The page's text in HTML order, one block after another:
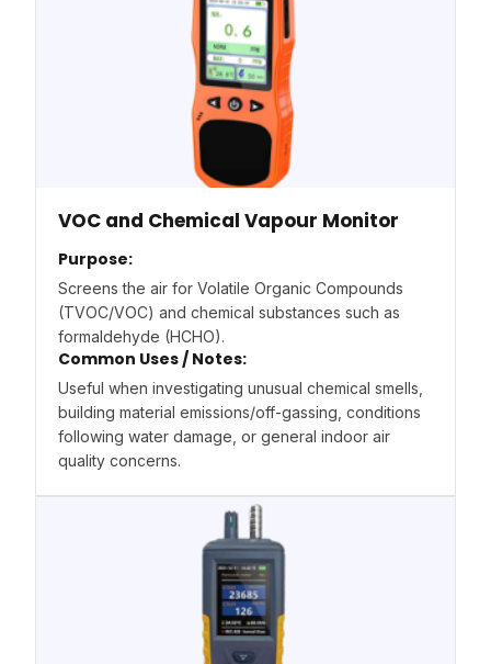
VOC and Chemical Vapour Monitor
Purpose:
Screens the air for Volatile Organic Compounds
(TVOC/VOC) and chemical substances such as
formaldehyde (HCHO).
Common Uses / Notes:
Useful when investigating unusual chemical smells,
building material emissions/off-gassing, conditions
following water damage, or general indoor air
quality concerns.